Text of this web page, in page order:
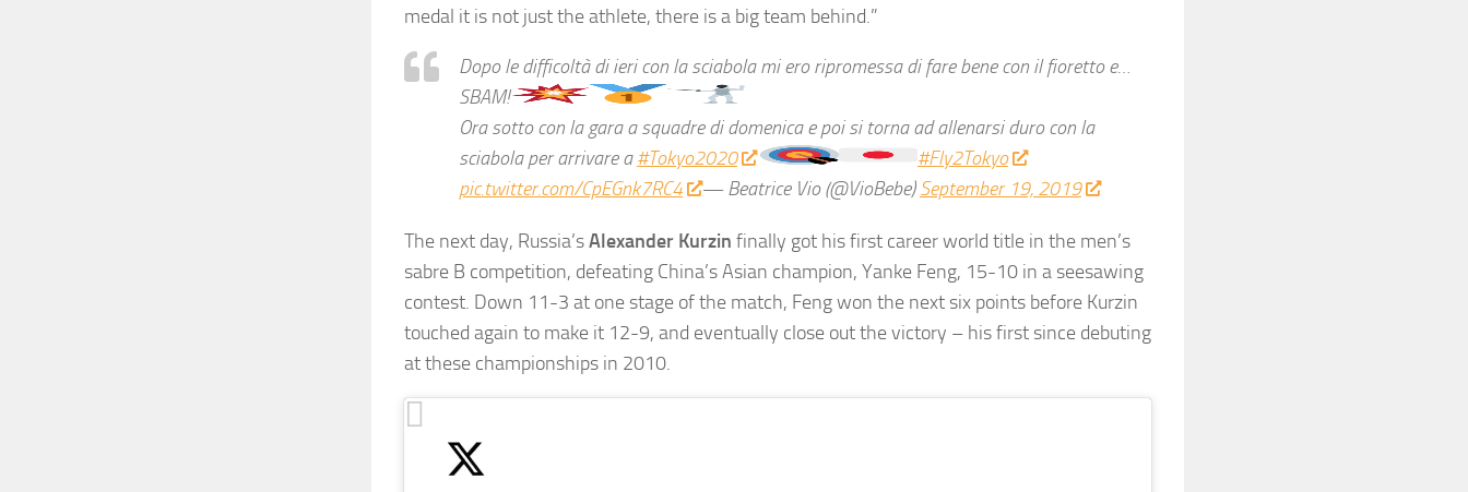
medal it is not just the athlete, there is a big team behind.”
Dopo le difficoltà di ieri con la sciabola mi ero ripromessa di fare bene con il fioretto e…
SBAM!
Ora sotto con la gara a squadre di domenica e poi si torna ad allenarsi duro con la
sciabola per arrivare a#Tokyo2020
#Fly2Tokyo
pic.twitter.com/CpEGnk7RC4
— Beatrice Vio (@VioBebe)September 19, 2019
The next day, Russia’sAlexander Kurzin finally got his first career world title in the men’s
sabre B competition, defeating China’s Asian champion, Yanke Feng, 15-10 in a seesawing
contest. Down 11-3 at one stage of the match, Feng won the next six points before Kurzin
touched again to make it 12-9, and eventually close out the victory – his first since debuting
at these championships in 2010.